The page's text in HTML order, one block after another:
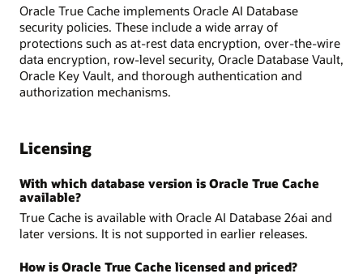
Oracle True Cache implements Oracle AI Database
security policies. These include a wide array of
protections such as at-rest data encryption, over-the-wire
data encryption, row-level security, Oracle Database Vault,
Oracle Key Vault, and thorough authentication and
authorization mechanisms.
Licensing
With which database version is Oracle True Cache
available?
True Cache is available with Oracle AI Database 26ai and
later versions. It is not supported in earlier releases.
How is Oracle True Cache licensed and priced?